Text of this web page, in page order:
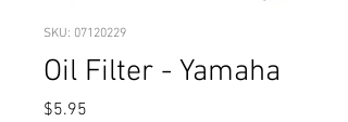
SKU: 07120229
Oil Filter - Yamaha
$5.95